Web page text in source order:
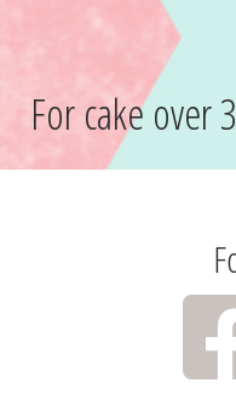
For cake over